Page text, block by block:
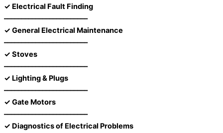
✓ Electrical Fault Finding
––––––––––––––––––––––––
✓ General Electrical Maintenance
––––––––––––––––––––––––
✓ Stoves
––––––––––––––––––––––––
✓ Lighting & Plugs
––––––––––––––––––––––––
✓ Gate Motors
––––––––––––––––––––––––
✓ Diagnostics of Electrical Problems